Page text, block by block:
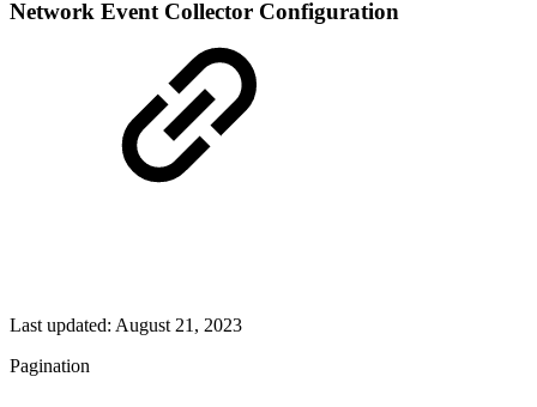
Network Event Collector Configuration
Last updated: August 21, 2023
Pagination